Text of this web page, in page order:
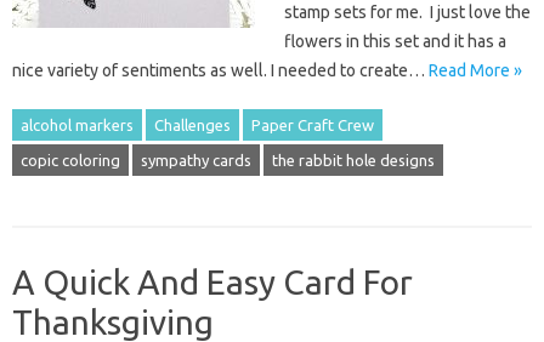
stamp sets for me. I just love the
flowers in this set and it has a
nice variety of sentiments as well. I needed to create… Read More »
alcohol markers Challenges Paper Craft Crew
copic coloring sympathy cards the rabbit hole designs
A Quick And Easy Card For
Thanksgiving